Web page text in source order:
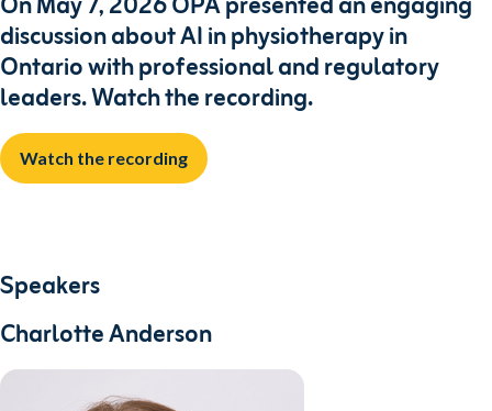
discussion about AI in physiotherapy in
Ontario with professional and regulatory
leaders. Watch the recording.
Watch the recording
Speakers
Charlotte Anderson